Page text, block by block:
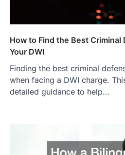
How to Find the Best
Your DWI
Finding the best criminal
when facing a DWI charge.
detailed guidance to help…